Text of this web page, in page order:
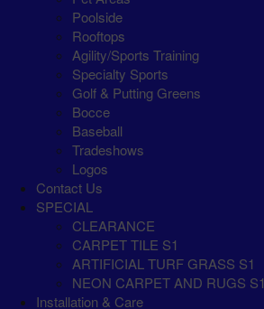
Poolside
Rooftops
Agility/Sports Training
Specialty Sports
Golf & Putting Greens
Bocce
Baseball
Tradeshows
Logos
Contact Us
SPECIAL
CLEARANCE
CARPET TILE S1
ARTIFICIAL TURF GRASS S1
NEON CARPET AND RUGS S1
Installation & Care